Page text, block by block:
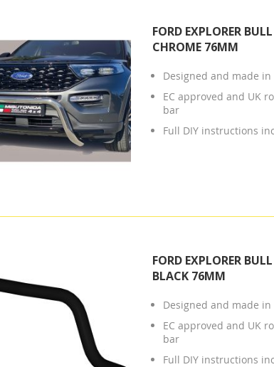
FORD EXPLORER
CHROME 76MM
Designed and made in
EC approved and UK
bar
Full DIY instructions
FORD EXPLORER
BLACK 76MM
Designed and made in
EC approved and UK
bar
Full DIY instructions